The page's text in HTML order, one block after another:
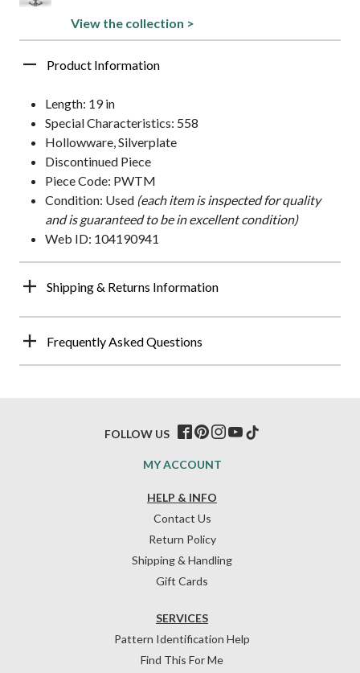
View the collection >
Product Information
Length: 19 in
Special Characteristics: 558
Hollowware, Silverplate
Discontinued Piece
Piece Code: PWTM
Condition: Used (each item is inspected for quality
and is guaranteed to be in excellent condition)
Web ID: 104190941
Shipping & Returns Information
Frequently Asked Questions
HELP & INFO
Contact Us
Return Policy
Shipping & Handling
Gift Cards
SERVICES
Pattern Identification Help
Find This For Me
MY ACCOUNT
FOLLOW US